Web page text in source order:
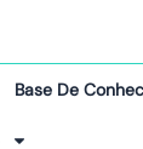
Base De